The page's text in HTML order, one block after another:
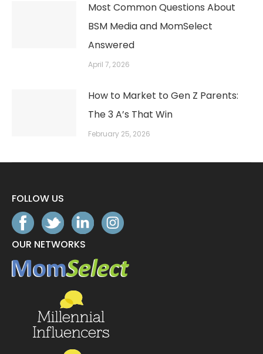
Most Common Questions About
BSM Media and MomSelect
Answered
April 7, 2026
How to Market to Gen Z Parents:
The 3 A’s That Win
February 25, 2026
FOLLOW US
OUR NETWORKS